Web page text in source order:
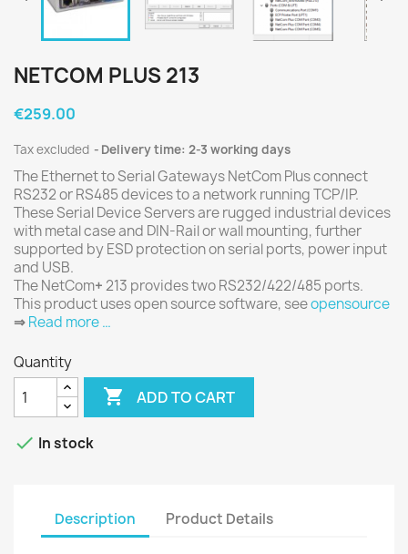
NETCOM PLUS 213
€259.00
Tax excluded Delivery time: 2-3 working days
The Ethernet to Serial Gateways NetCom Plus connect
RS232 or RS485 devices to a network running TCP/IP.
These Serial Device Servers are rugged industrial devices
with metal case and DIN-Rail or wall mounting, further
supported by ESD protection on serial ports, power input
and USB.
The NetCom+213 provides two RS232/422/485 ports.
This product uses open source software, seeopensource
⇒Read more …
Quantity
 ADD TO CART
 In stock
Description Product Details